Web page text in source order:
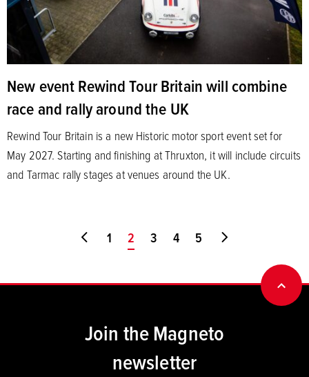
New event Rewind Tour Britain will combine
race and rally around the UK
Rewind Tour Britain is a new Historic motor sport event set for
May 2027. Starting and finishing at Thruxton, it will include circuits
and Tarmac rally stages at venues around the UK.
Go to first page
1 You're on page
2 3 4 5
Join the Magneto
newsletter